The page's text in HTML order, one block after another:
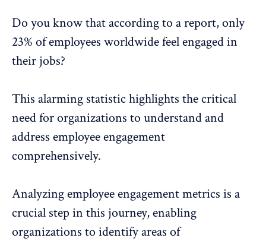
Do you know that according to areport, only
23% of employees worldwide feel engaged in
their jobs?
This alarming statistic highlights the critical
need for organizations to understand and
address employee engagement
comprehensively.
Analyzingemployee engagement metrics is a
crucial step in this journey, enabling
organizations to identify areas of